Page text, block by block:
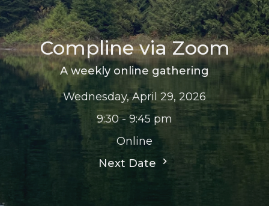
Compline via Zoom
A weekly online gathering
Wednesday, April 29, 2026
9:30 - 9:45 pm
Online
Next Date